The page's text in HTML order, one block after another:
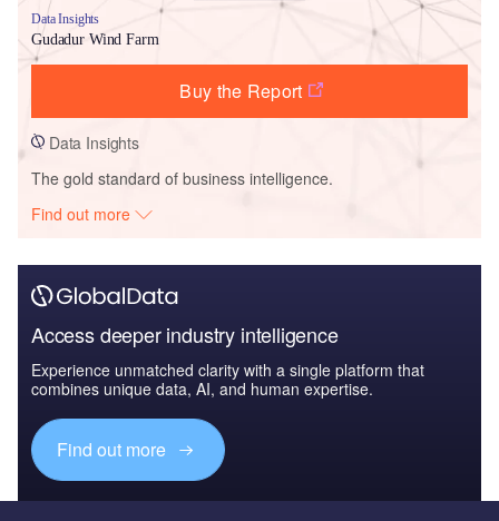
Data Insights
Gudadur Wind Farm
Buy the Report
Data Insights
The gold standard of business intelligence.
Find out more
Access deeper industry intelligence
Experience unmatched clarity with a single platform that
combines unique data, AI, and human expertise.
Find out more